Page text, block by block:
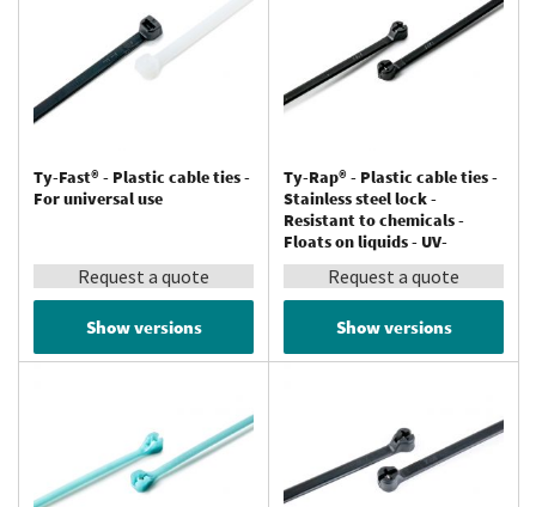
Ty-Fast® - Plastic cable ties -
For universal use
Request a quote
Show versions
Ty-Rap® - Plastic cable ties -
Stainless steel lock -
Resistant to chemicals -
Floats on liquids - UV-
resistant - Polypropylene
Request a quote
Show versions